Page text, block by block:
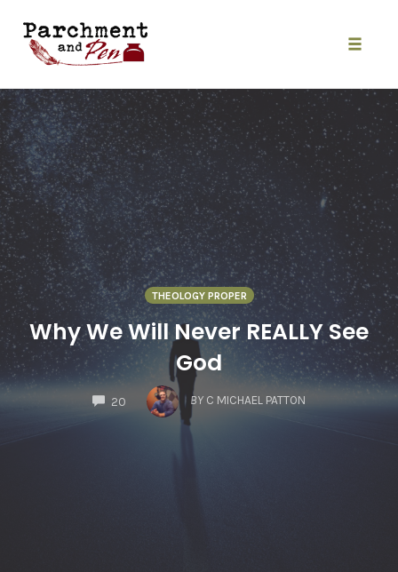
content
THEOLOGY PROPER
Why We Will Never REALLY See
God
20
COMMENTS
BY C MICHAEL PATTON